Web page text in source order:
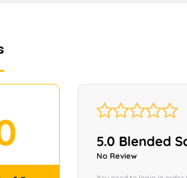
5.0 Blended
No Review